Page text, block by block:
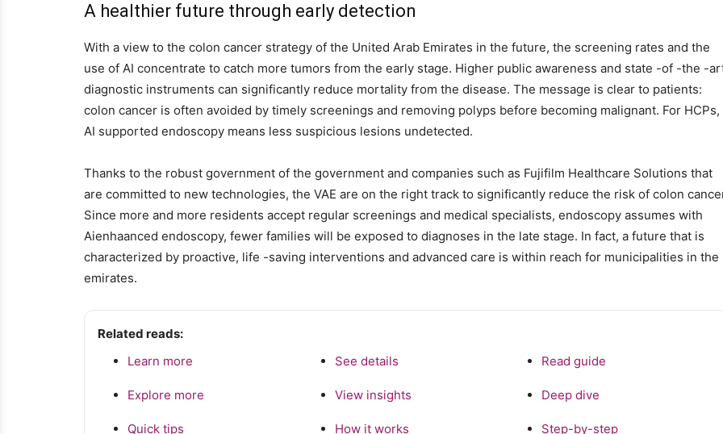
A healthier future through early detection
With a view to the colon cancer strategy of the United Arab Emirates in the future, the screening rates and the
use of AI concentrate to catch more tumors from the early stage. Higher public awareness and state -of -the -
diagnostic instruments can significantly reduce mortality from the disease. The message is clear to patients:
colon cancer is often avoided by timely screenings and removing polyps before becoming malignant. For HCPs,
AI supported endoscopy means less suspicious lesions undetected.
Thanks to the robust government of the government and companies such as Fujifilm Healthcare Solutions that
are committed to new technologies, the VAE are on the right track to significantly reduce the risk of colon
Since more and more residents accept regular screenings and medical specialists, endoscopy assumes with
Aienhaanced endoscopy, fewer families will be exposed to diagnoses in the late stage. In fact, a future that is
characterized by proactive, life -saving interventions and advanced care is within reach for municipalities in the
emirates.
Related reads:
Learn more
See details Read guide
Explore more View insights Deep dive
Quick tips How it works Step-by-step